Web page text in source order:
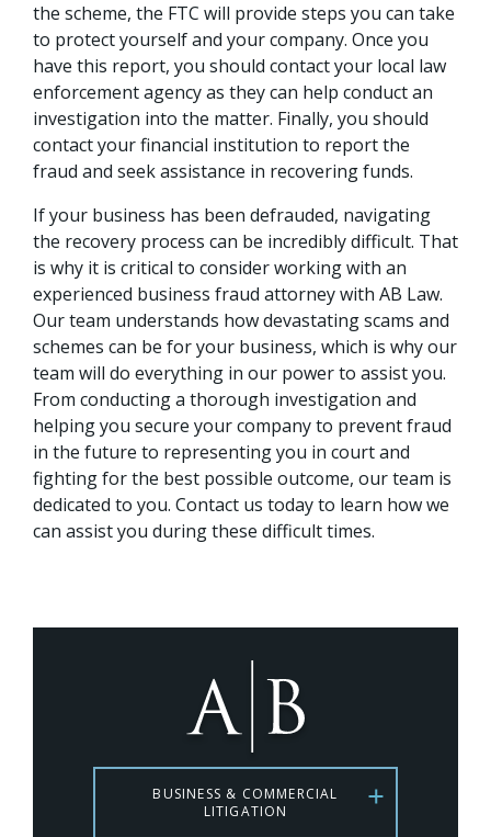
the scheme, the FTC will provide steps you can take
to protect yourself and your company. Once you
have this report, you should contact your local law
enforcement agency as they can help conduct an
investigation into the matter. Finally, you should
contact your financial institution to report the
fraud and seek assistance in recovering funds.
If your business has been defrauded, navigating
the recovery process can be incredibly difficult. That
is why it is critical to consider working with an
experienced business fraud attorney with AB Law.
Our team understands how devastating scams and
schemes can be for your business, which is why our
team will do everything in our power to assist you.
From conducting a thorough investigation and
helping you secure your company to prevent fraud
in the future to representing you in court and
fighting for the best possible outcome, our team is
dedicated to you. Contact us today to learn how we
can assist you during these difficult times.
BUSINESS & COMMERCIAL
LITIGATION